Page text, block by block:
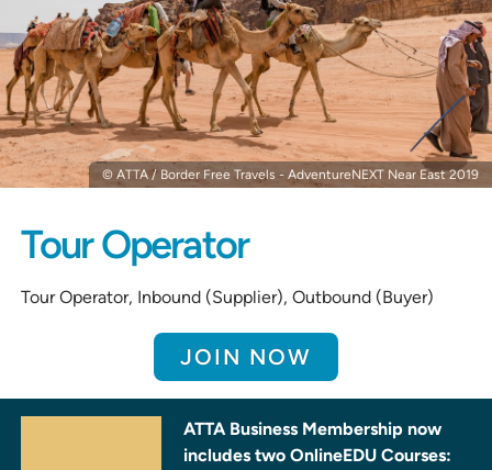
© ATTA / Border Free Travels - AdventureNEXT Near East 2019
Tour Operator
Tour Operator, Inbound (Supplier), Outbound (Buyer)
JOIN NOW
ATTA Business Membership now
includes two OnlineEDU Courses: